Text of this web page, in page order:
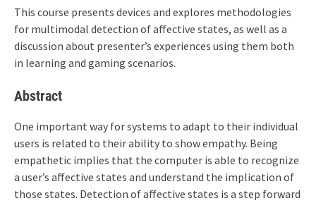
This course presents devices and explores methodologies
for multimodal detection of affective states, as well as a
discussion about presenter’s experiences using them both
in learning and gaming scenarios.
Abstract
One important way for systems to adapt to their individual
users is related to their ability to show empathy. Being
empathetic implies that the computer is able to recognize
a user’s affective states and understand the implication of
those states. Detection of affective states is a step forward